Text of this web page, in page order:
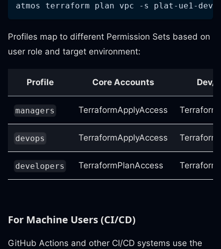
atmos terraform plan vpc
-s plat-ue1-dev
Profiles map to different Permission Sets based on
user role and target environment:
Profile Core Accounts Dev/
managers TerraformApplyAccess
devops TerraformApplyAccess
developers TerraformPlanAccess
For Machine Users (CI/CD)
GitHub Actions and other CI/CD systems use the